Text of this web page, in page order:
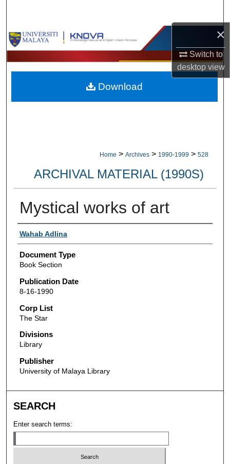
×
Switch to
desktopview
Browse Collections
My Account
About
Home > Archives > 1990-1999 > 528
ARCHIVAL MATERIAL (1990S)
Mystical works of art
Authors
Wahab Adlina
Document Type
Book Section
Publication Date
8-16-1990
Corp List
The Star
Divisions
Library
Publisher
University of Malaya Library
Download
SEARCH
Enter search terms: